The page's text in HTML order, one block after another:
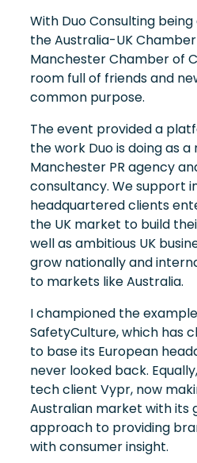
With Duo Consulting
the Australia-UK
Manchester Chamber of
room full of friends and
common purpose.
The event provided a
the work Duo is doing as
Manchester PR agency
consultancy. We support
headquartered clients
the UK market to build
well as ambitious UK
grow nationally and
to markets like Australia.
I championed the
SafetyCulture, which has
to base its European
never looked back.
tech client Vypr, now
Australian market with its
approach to providing
with consumer insight.